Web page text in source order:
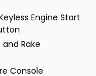
Engine Start
Rake
Console